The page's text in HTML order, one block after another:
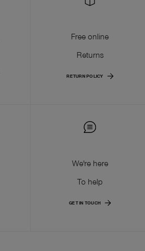
Free online
Returns
RETURN POLICY
We're here
To help
GET IN TOUCH